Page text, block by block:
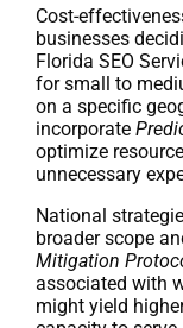
Cost-
businesses
Florida SEO
for small to
on a specific
incorporate
optimize
unnecessary
National
broader scope
Mitigation
associated with
might yield